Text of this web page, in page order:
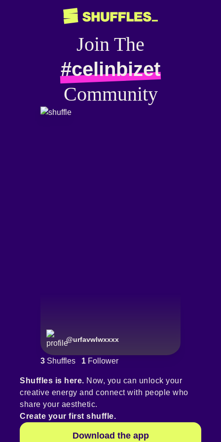
Join The
#celinbizet
Community
@urfavwlwxxxx
3 Shuffles 1 Follower
Shuffles is here. Now, you can unlock your
creative energy and connect with people who
share your aesthetic.
Create your first shuffle.
Download the app